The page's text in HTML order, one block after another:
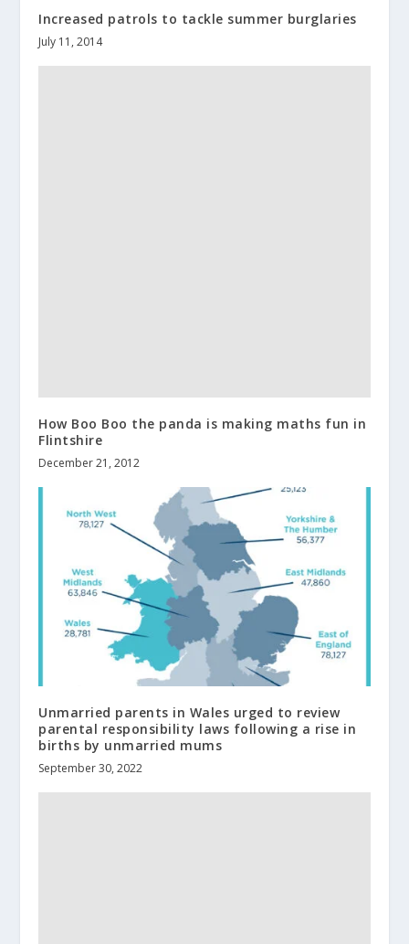
Increased patrols to tackle summer burglaries
July 11, 2014
How Boo Boo the panda is making maths fun in
Flintshire
December 21, 2012
Unmarried parents in Wales urged to review
parental responsibility laws following a rise in
births by unmarried mums
September 30, 2022